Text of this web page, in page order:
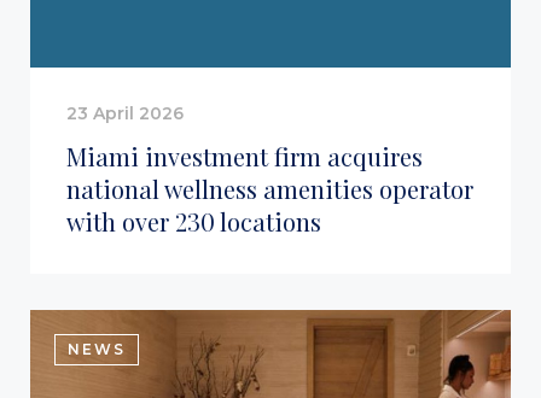
Miami investment firm acquires
national wellness amenities operator
with over 230 locations
23 April 2026
NEWS